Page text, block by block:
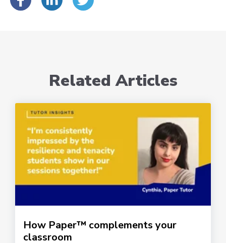
Related Articles
How Paper™ complements your
classroom